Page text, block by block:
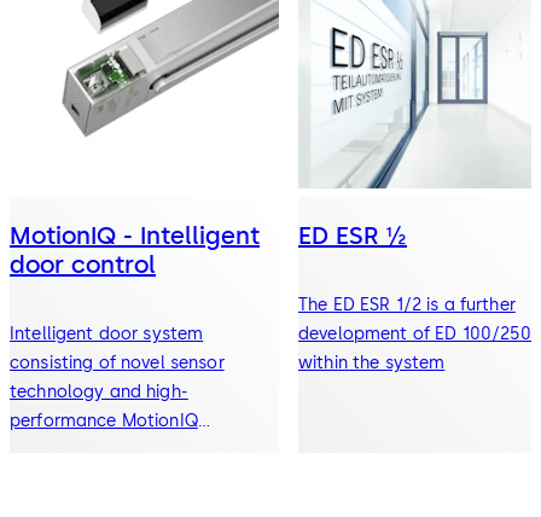
MotionIQ - Intelligent
door control
Intelligent door system
consisting of novel sensor
technology and high-
performance MotionIQ
ED ESR ½
The ED ESR 1/2 is a further
development of ED 100/250
within the system